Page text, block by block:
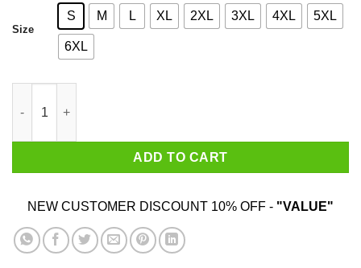
Size
S M L XL 2XL 3XL 4XL 5XL
6XL
ADD TO CART
NEW CUSTOMER DISCOUNT 10% OFF - "VALUE"